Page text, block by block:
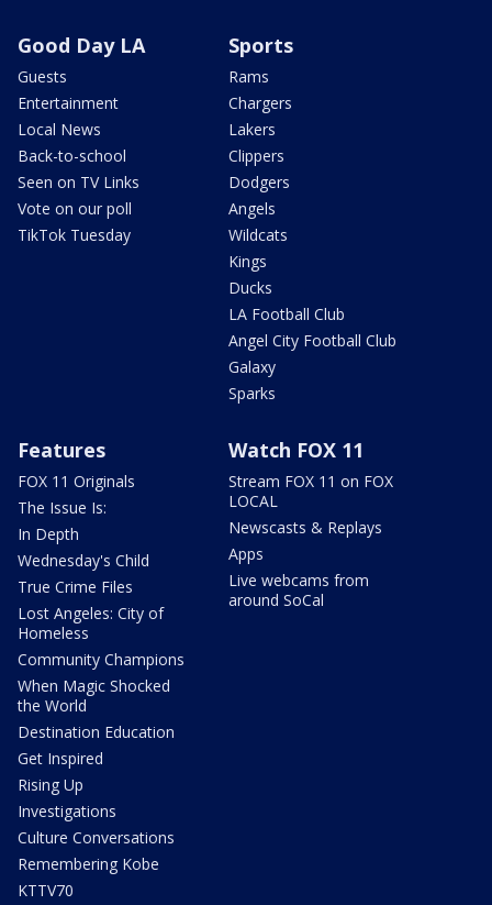
Good Day LA
Guests
Entertainment
Local News
Back-to-school
Seen on TV Links
Vote on our poll
TikTok Tuesday
Sports
Rams
Chargers
Lakers
Clippers
Dodgers
Angels
Wildcats
Kings
Ducks
LA Football Club
Angel City Football Club
Galaxy
Sparks
Features
FOX 11 Originals
The Issue Is:
In Depth
Wednesday's Child
True Crime Files
Lost Angeles: City of
Homeless
Community Champions
When Magic Shocked
the World
Destination Education
Get Inspired
Rising Up
Investigations
Culture Conversations
Remembering Kobe
KTTV70
Watch FOX 11
Stream FOX 11 on FOX
LOCAL
Newscasts & Replays
Apps
Live webcams from
around SoCal